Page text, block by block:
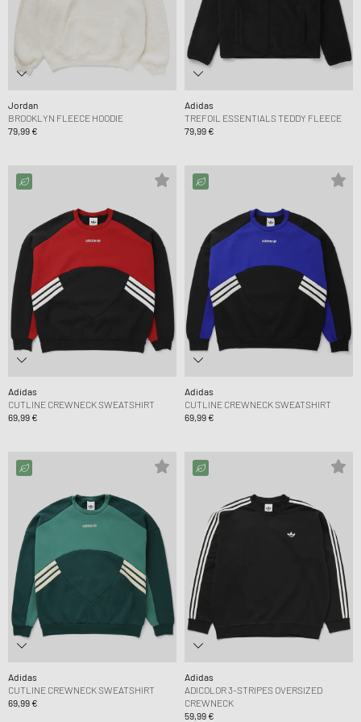
Jordan
BROOKLYN FLEECE HOODIE
79,99 €
Adidas
TREFOIL ESSENTIALS TEDDY FLEECE
79,99 €
Adidas
CUTLINE CREWNECK SWEATSHIRT
69,99 €
Adidas
CUTLINE CREWNECK SWEATSHIRT
69,99 €
Adidas
CUTLINE CREWNECK SWEATSHIRT
69,99 €
Adidas
ADICOLOR 3-STRIPES OVERSIZED
CREWNECK
59,99 €